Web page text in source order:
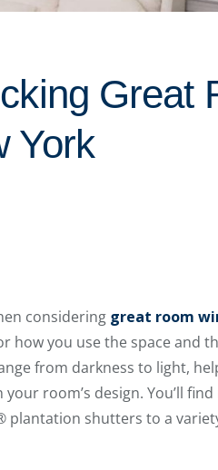
Great
York
considering great room
how you use the space and
from darkness to light,
room’s design. You’ll
shutters to a